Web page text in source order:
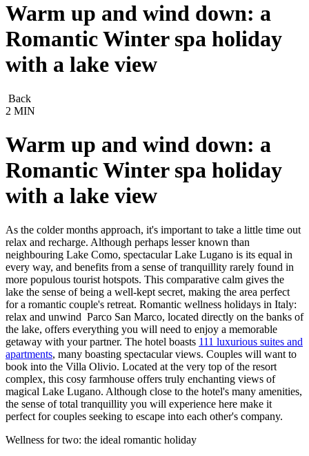
Warm up and wind down: a
Romantic Winter spa holiday
with a lake view
Back
2 MIN
Warm up and wind down: a
Romantic Winter spa holiday
with a lake view
As the colder months approach, it's important to take a little time out
relax and recharge. Although perhaps lesser known than
neighbouring Lake Como, spectacular Lake Lugano is its equal in
every way, and benefits from a sense of tranquillity rarely found in
more populous tourist hotspots. This comparative calm gives the
lake the sense of being a well-kept secret, making the area perfect
for a romantic couple's retreat. Romantic wellness holidays in Italy:
relax and unwind Parco San Marco, located directly on the banks of
the lake, offers everything you will need to enjoy a memorable
getaway with your partner. The hotel boasts 111 luxurious suites and
apartments, many boasting spectacular views. Couples will want to
book into the Villa Olivio. Located at the very top of the resort
complex, this cosy farmhouse offers truly enchanting views of
magical Lake Lugano. Although close to the hotel's many amenities,
the sense of total tranquillity you will experience here make it
perfect for couples seeking to escape into each other's company.
Wellness for two: the ideal romantic holiday